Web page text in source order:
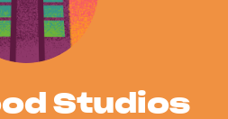
Studios